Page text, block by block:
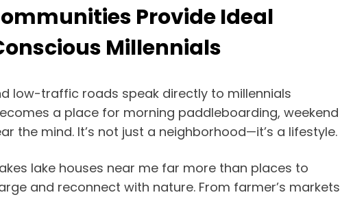
Provide Ideal
Millennials
low-traffic roads speak directly to millennials
a place for morning paddleboarding, weekend
the mind. It’s not just a neighborhood—it’s a lifestyle.
lake houses near me far more than places to
and reconnect with nature. From farmer’s markets